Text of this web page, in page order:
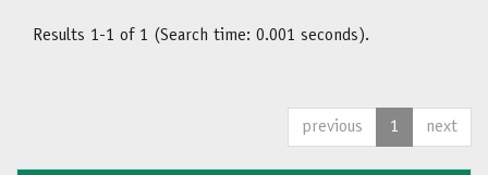
Results 1-1 of 1 (Search time: 0.001 seconds).
previous 1 next